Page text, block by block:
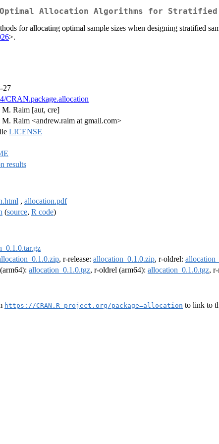
Allocation Algorithms for Stratified
for allocating optimal sample sizes when designing stratified
>.
27
CRAN.package.allocation
Raim [aut, cre]
Raim <andrew.raim at gmail.com>
LICENSE
results
, allocation.pdf
(source, R code)
, r-release: allocation_0.1.0.zip, r-oldrel:
allocation_0.1.0.tgz, r-oldrel (arm64): allocation_0.1.0.tgz,
https://CRAN.R-project.org/package=allocation to link to